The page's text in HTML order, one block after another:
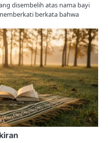
disembelih atas nama bayi
berkata bahwa